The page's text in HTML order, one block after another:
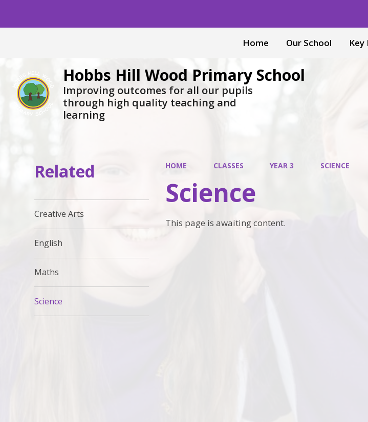
Home Our School
Hobbs Hill Wood Primary School
Improving outcomes for all our pupils
through high quality teaching and
learning
HOME CLASSES YEAR 3 SCIENCE
Science
This page is awaiting content.
Related
Creative Arts
English
Maths
Science